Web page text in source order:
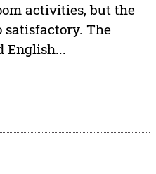
activities, but the
satisfactory. The
English...